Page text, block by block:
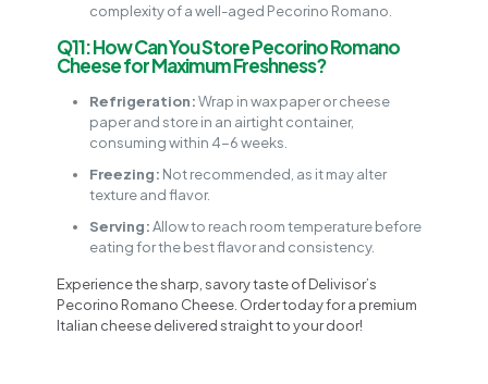
complexity of a well-aged Pecorino Romano.
Q11: How Can You Store Pecorino Romano
Cheese for Maximum Freshness?
Refrigeration:Wrap in wax paper or cheese
paper and store in an airtight container,
consuming within 4-6 weeks.
Freezing: Not recommended, as it may alter
texture and flavor.
Serving:Allow to reach room temperature before
eating for the best flavor and consistency.
Experience the sharp, savory taste of Delivisor’s
Pecorino Romano Cheese. Order today for a premium
Italian cheese delivered straight to your door!